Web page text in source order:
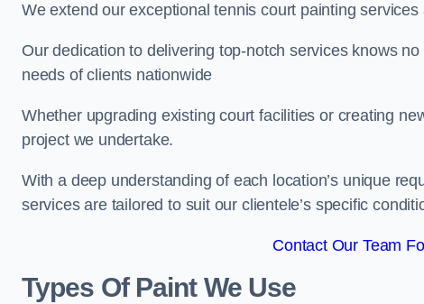
We extend our exceptional tennis court painting
Our dedication to delivering top-notch services knows
needs of clients nationwide
Whether upgrading existing court facilities or creating
project we undertake.
With a deep understanding of each location’s unique
services are tailored to suit our clientele’s specific
Contact Our Team
Types Of Paint We Use